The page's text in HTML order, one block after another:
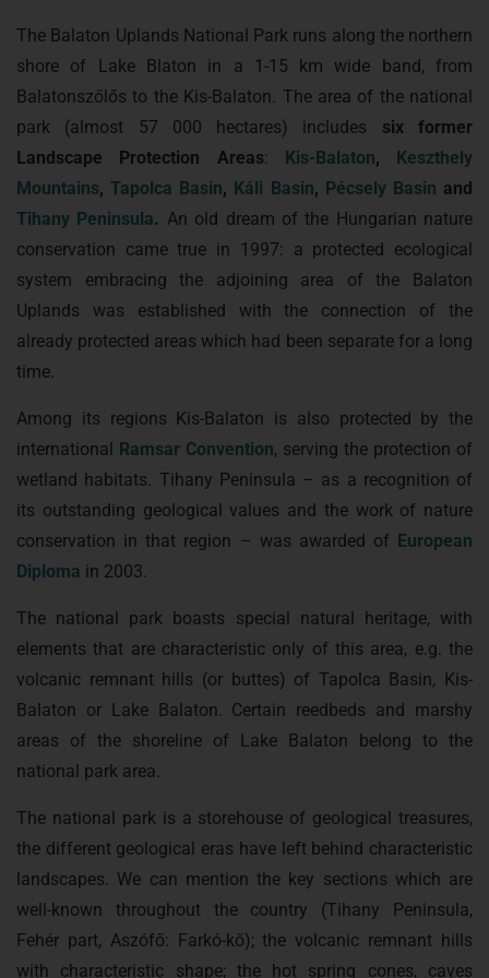
The Balaton Uplands National Park runs along the northern
shore of Lake Blaton in a 1-15 km wide band, from
Balatonszőlős to the Kis-Balaton. The area of the national
park (almost 57 000 hectares) includes six former
Landscape Protection Areas: Kis-Balaton,
Keszthely
Mountains,Tapolca Basin, Káli Basin, Pécsely Basin and
Tihany Peninsula. An old dream of the Hungarian nature
conservation came true in 1997: a protected ecological
system embracing the adjoining area of the Balaton
Uplands was established with the connection of the
already protected areas which had been separate for a long
time.
Among its regions Kis-Balaton is also protected by the
international
Ramsar Convention, serving the protection of
wetland habitats. Tihany Peninsula – as a recognition of
its outstanding geological values and the work of nature
conservation in that region – was awarded of European
Diploma in 2003.
The national park boasts special natural heritage, with
elements that are characteristic only of this area, e.g. the
volcanic remnant hills (or buttes) of Tapolca Basin, Kis-
Balaton or Lake Balaton. Certain reedbeds and marshy
areas of the shoreline of Lake Balaton belong to the
national park area.
The national park is a storehouse of geological treasures,
the different geological eras have left behind characteristic
landscapes. We can mention the key sections which are
well-known throughout the country (Tihany Peninsula,
Fehér part, Aszófő: Farkó-kő); the volcanic remnant hills
with characteristic shape; the hot spring cones, caves